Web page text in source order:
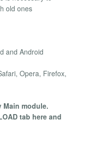
old ones
and Android
Opera, Firefox,
module.
tab here and